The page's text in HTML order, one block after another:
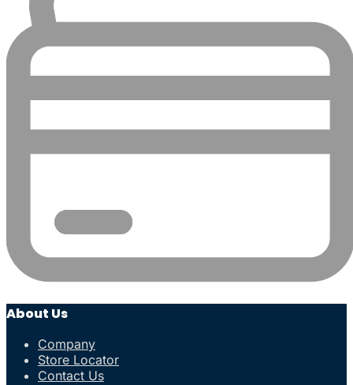
About Us
Company
Store Locator
Contact Us